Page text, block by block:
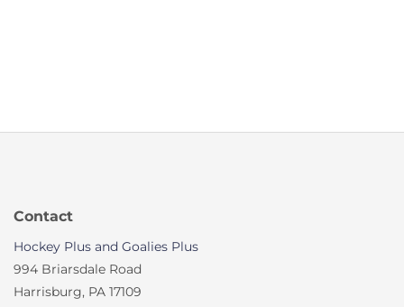
Contact
Hockey Plus and Goalies Plus
994 Briarsdale Road
Harrisburg, PA 17109